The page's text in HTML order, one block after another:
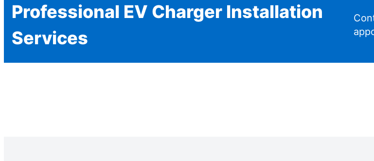
Professional EV Charger Installation
Services